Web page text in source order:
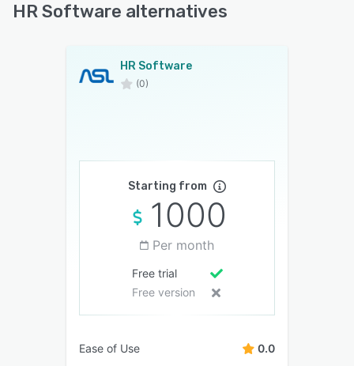
HR Software alternatives
HR Software
(0)
Starting from
1000
Per month
Free trial
Free version
Ease of Use 0.0